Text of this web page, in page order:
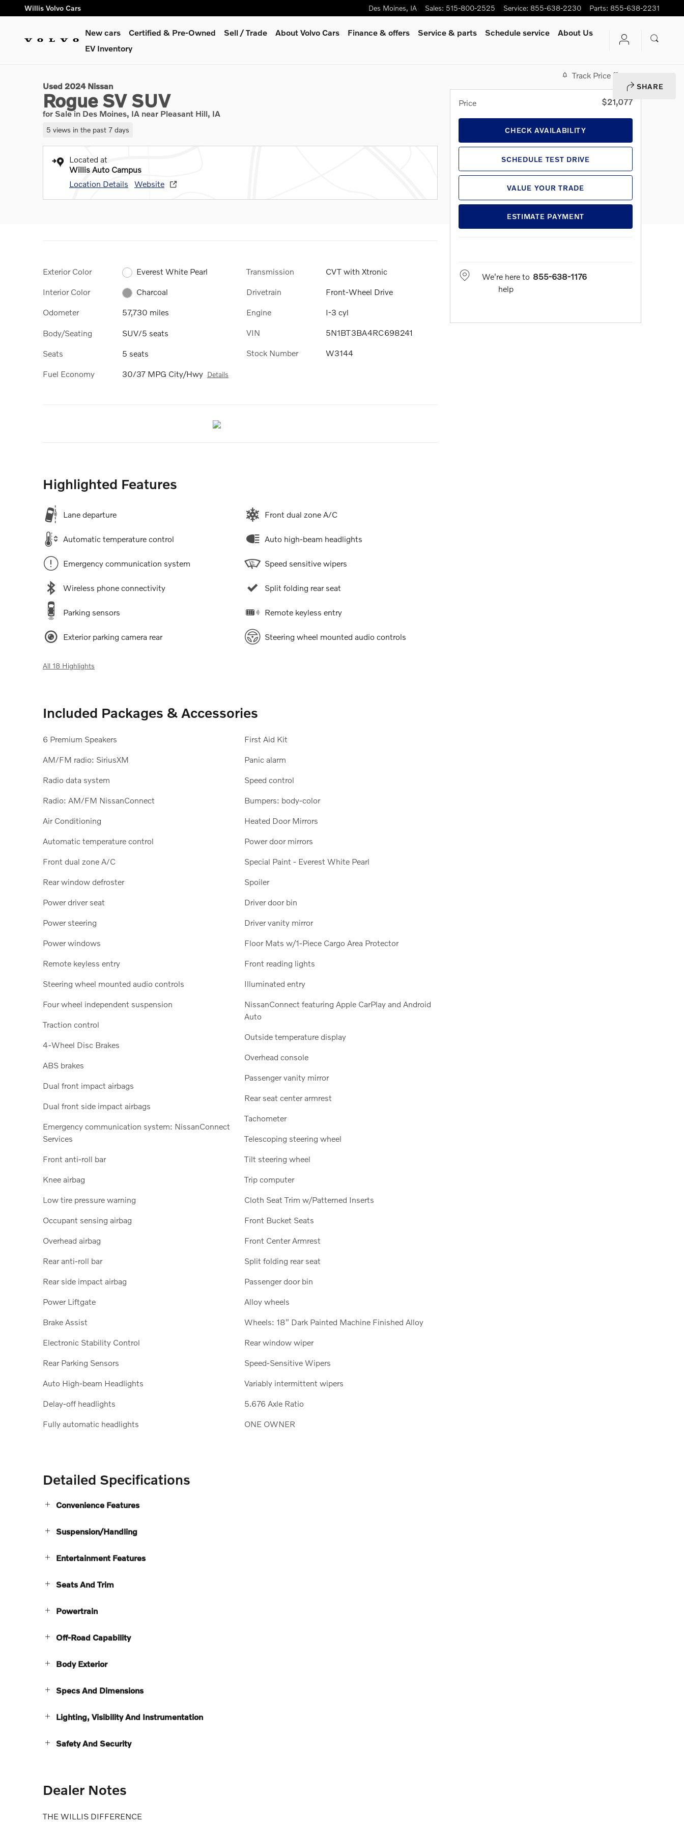
Skip to main content
Willis Volvo Cars Des Moines, IA Sales: 515-800-2525 Service: 855-638-2230 Parts: 855-638-2231
New cars Certified & Pre-Owned Sell / Trade About Volvo Cars Finance & offers Service & parts Schedule service
About Us
EV Inventory
SHARE
Used 2024 Nissan
Rogue SV SUV
for Sale in Des Moines, IA near Pleasant Hill, IA
5 views in the past 7 days
Located at
Willis Auto Campus
Location Details
Website
Exterior Color Everest White Pearl
Interior Color Charcoal
Odometer 57,730 miles
Body/Seating SUV/5 seats
Seats 5 seats
Fuel Economy 30/37 MPG City/Hwy Details
Transmission CVT with Xtronic
Drivetrain Front-Wheel Drive
Engine I-3 cyl
VIN 5N1BT3BA4RC698241
Stock Number W3144
Highlighted Features
Lane departure
Automatic temperature control
Emergency communication system
Wireless phone connectivity
Parking sensors
Exterior parking camera rear
Front dual zone A/C
Auto high-beam headlights
Speed sensitive wipers
Split folding rear seat
Remote keyless entry
Steering wheel mounted audio controls
All 18 Highlights
Included Packages & Accessories
6 Premium Speakers
AM/FM radio: SiriusXM
Radio data system
Radio: AM/FM NissanConnect
Air Conditioning
Automatic temperature control
Front dual zone A/C
Rear window defroster
Power driver seat
Power steering
Power windows
Remote keyless entry
Steering wheel mounted audio controls
Four wheel independent suspension
Traction control
4-Wheel Disc Brakes
ABS brakes
Dual front impact airbags
Dual front side impact airbags
Emergency communication system: NissanConnect
Services
Front anti-roll bar
Knee airbag
Low tire pressure warning
Occupant sensing airbag
Overhead airbag
Rear anti-roll bar
Rear side impact airbag
Power Liftgate
Brake Assist
Electronic Stability Control
Rear Parking Sensors
Auto High-beam Headlights
Delay-off headlights
Fully automatic headlights
First Aid Kit
Panic alarm
Speed control
Bumpers: body-color
Heated Door Mirrors
Power door mirrors
Special Paint - Everest White Pearl
Spoiler
Driver door bin
Driver vanity mirror
Floor Mats w/1-Piece Cargo Area Protector
Front reading lights
Illuminated entry
NissanConnect featuring Apple CarPlay and Android
Auto
Outside temperature display
Overhead console
Passenger vanity mirror
Rear seat center armrest
Tachometer
Telescoping steering wheel
Tilt steering wheel
Trip computer
Cloth Seat Trim w/Patterned Inserts
Front Bucket Seats
Front Center Armrest
Split folding rear seat
Passenger door bin
Alloy wheels
Wheels: 18" Dark Painted Machine Finished Alloy
Rear window wiper
Speed-Sensitive Wipers
Variably intermittent wipers
5.676 Axle Ratio
ONE OWNER
Detailed Specifications
Convenience Features
Suspension/Handling
Entertainment Features
Seats And Trim
Powertrain
Off-Road Capability
Body Exterior
Specs And Dimensions
Lighting, Visibility And Instrumentation
Safety And Security
Dealer Notes
THE WILLIS DIFFERENCE
Track Price
Price $21,077
CHECK AVAILABILITY
SCHEDULE TEST DRIVE
VALUE YOUR TRADE
ESTIMATE PAYMENT
We're here to
help
855-638-1176